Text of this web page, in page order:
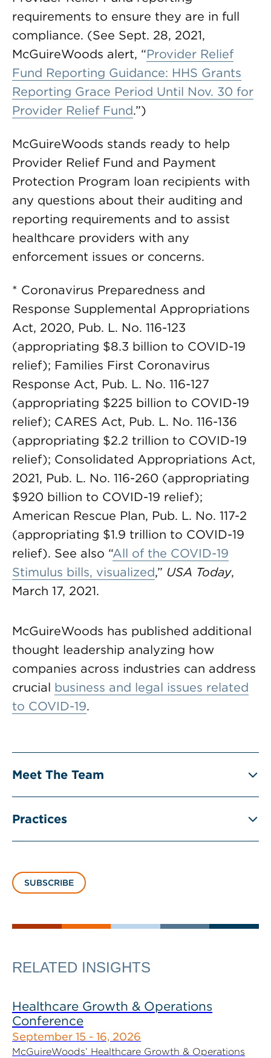
requirements to ensure they are in full
compliance. (See Sept. 28, 2021,
McGuireWoods alert, “Provider Relief
Fund Reporting Guidance: HHS Grants
Reporting Grace Period Until Nov. 30 for
Provider Relief Fund.”)
McGuireWoods stands ready to help
Provider Relief Fund and Payment
Protection Program loan recipients with
any questions about their auditing and
reporting requirements and to assist
healthcare providers with any
enforcement issues or concerns.
* Coronavirus Preparedness and
Response Supplemental Appropriations
Act, 2020, Pub. L. No. 116-123
(appropriating $8.3 billion to COVID-19
relief); Families First Coronavirus
Response Act, Pub. L. No. 116-127
(appropriating $225 billion to COVID-19
relief); CARES Act, Pub. L. No. 116-136
(appropriating $2.2 trillion to COVID-19
relief); Consolidated Appropriations Act,
2021, Pub. L. No. 116-260 (appropriating
$920 billion to COVID-19 relief);
American Rescue Plan, Pub. L. No. 117-2
(appropriating $1.9 trillion to COVID-19
relief). See also “All of the COVID-19
Stimulus bills, visualized,” USA Today,
March 17, 2021.
McGuireWoods has published additional
thought leadership analyzing how
companies across industries can address
crucial business and legal issues related
to COVID-19.
Meet The Team
Practices
SUBSCRIBE
RELATED INSIGHTS
Healthcare Growth & Operations
Conference
September 15 - 16, 2026
McGuireWoods’ Healthcare Growth & Operations